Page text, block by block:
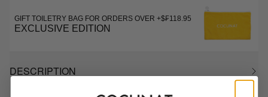
GIFT TOILETRY BAG FOR ORDERS OVER +$₣118.95
EXCLUSIVE EDITION
DESCRIPTION